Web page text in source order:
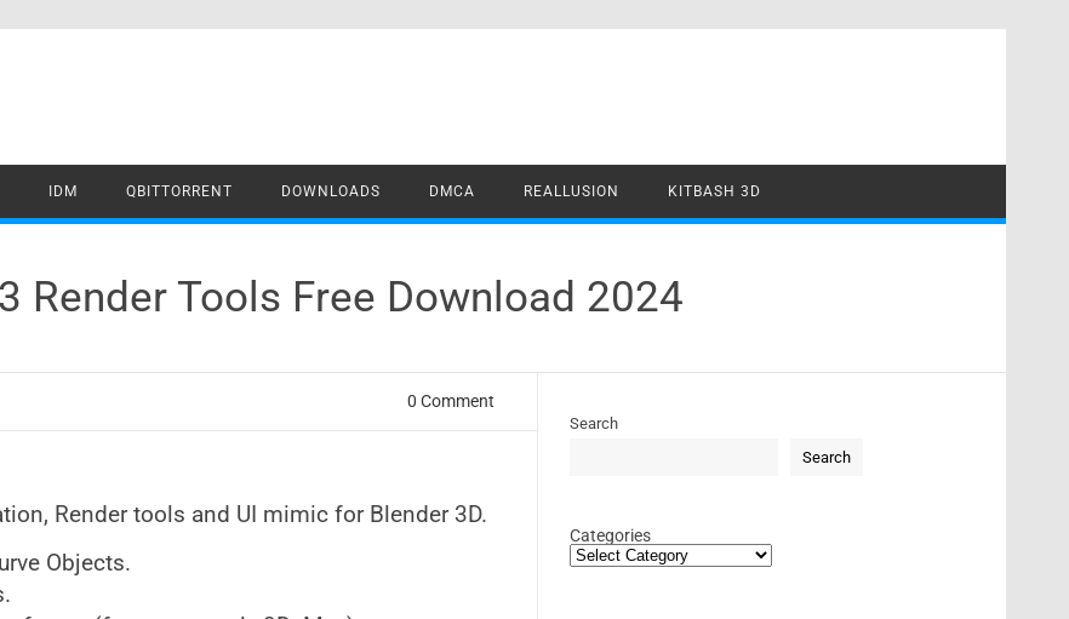
IDM QBITTORRENT DOWNLOADS DMCA REALLUSION KITBASH 3D
Render Tools Free Download 2024
0 Comment
Render tools and UI mimic for Blender 3D.
Objects.
Search
Search
Categories